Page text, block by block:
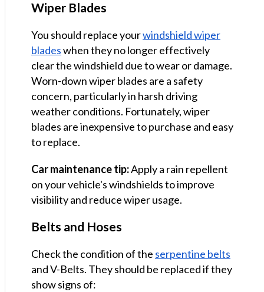
Wiper Blades
You should replace yourwindshield wiper
bladeswhen they no longer effectively
clear the windshield due to wear or damage.
Worn-down wiper blades are a safety
concern, particularly in harsh driving
weather conditions. Fortunately, wiper
blades are inexpensive to purchase and easy
to replace.
Car maintenance tip:Apply a rain repellent
on your vehicle's windshields to improve
visibility and reduce wiper usage.
Belts and Hoses
Check the condition of the serpentine belts
and V-Belts. They should be replaced if they
show signs of: